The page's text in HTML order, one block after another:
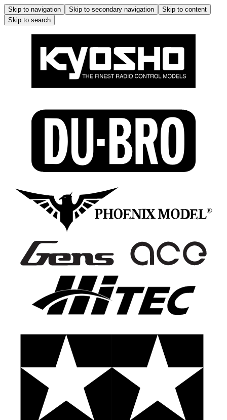
Skip to navigation Skip to secondary navigation
Skip to content
Skip to search